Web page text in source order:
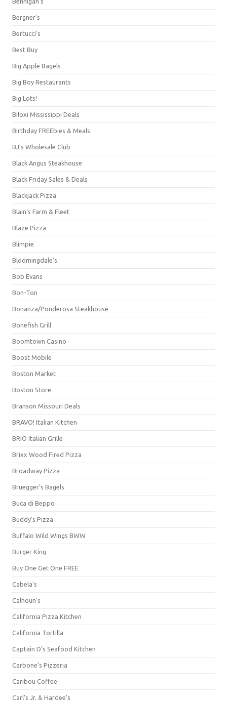
Bergner's
Bertucci's
Best Buy
Big Apple Bagels
Big Boy Restaurants
Big Lots!
Biloxi Mississippi Deals
Birthday FREEbies & Meals
BJ's Wholesale Club
Black Angus Steakhouse
Black Friday Sales & Deals
Blackjack Pizza
Blain's Farm & Fleet
Blaze Pizza
Blimpie
Bloomingdale's
Bob Evans
Bon-Ton
Bonanza/Ponderosa Steakhouse
Bonefish Grill
Boomtown Casino
Boost Mobile
Boston Market
Boston Store
Branson Missouri Deals
BRAVO! Italian Kitchen
BRIO Italian Grille
Brixx Wood Fired Pizza
Broadway Pizza
Bruegger's Bagels
Buca di Beppo
Buddy's Pizza
Buffalo Wild Wings BWW
Burger King
Buy One Get One FREE
Cabela's
Calhoun's
California Pizza Kitchen
California Tortilla
Captain D's Seafood Kitchen
Carbone's Pizzeria
Caribou Coffee
Carl's Jr. & Hardee's